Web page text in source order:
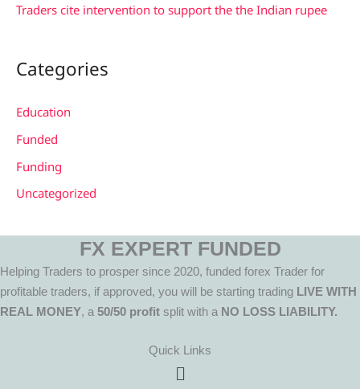
Traders cite intervention to support the the Indian rupee
Categories
Education
Funded
Funding
Uncategorized
FX EXPERT FUNDED
Helping Traders to prosper since 2020, funded forex Trader for
profitable traders, if approved, you will be starting trading LIVE WITH
REAL MONEY, a 50/50 profit split with a NO LOSS LIABILITY.
Quick Links
Menu